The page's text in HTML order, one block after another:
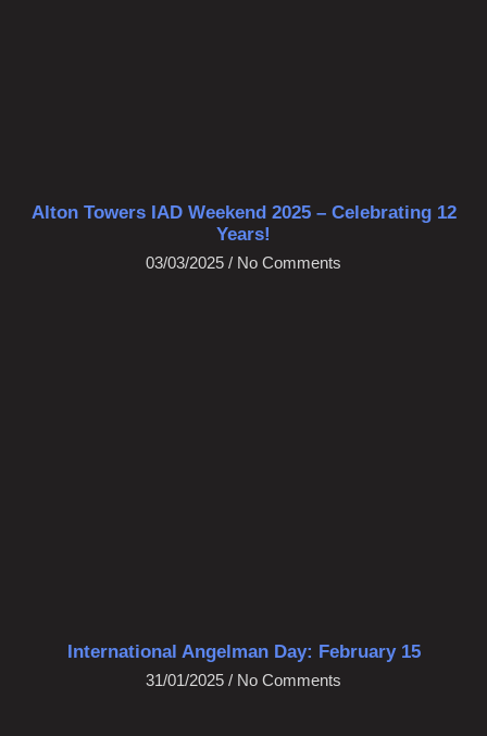
Alton Towers IAD Weekend 2025 – Celebrating 12
Years!
03/03/2025 No Comments
International Angelman Day: February 15
31/01/2025 No Comments